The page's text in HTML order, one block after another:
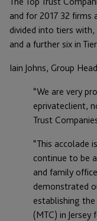
and for 2017 32 firms
divided into tiers with,
and a further six in
Iain Johns, Group
“We are very
eprivateclient,
Trust
“This accolade
continue to be
and family
demonstrated
establishing
(MTC) in